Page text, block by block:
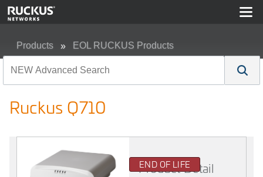
Products EOL RUCKUS Products
Ruckus Q710
END OF LIFE
Product Detail